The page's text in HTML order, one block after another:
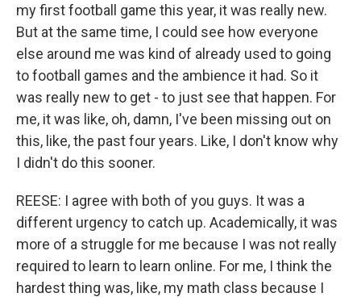
my first football game this year, it was really new.
But at the same time, I could see how everyone
else around me was kind of already used to going
to football games and the ambience it had. So it
was really new to get - to just see that happen. For
me, it was like, oh, damn, I've been missing out on
this, like, the past four years. Like, I don't know why
I didn't do this sooner.
REESE: I agree with both of you guys. It was a
different urgency to catch up. Academically, it was
more of a struggle for me because I was not really
required to learn to learn online. For me, I think the
hardest thing was, like, my math class because I